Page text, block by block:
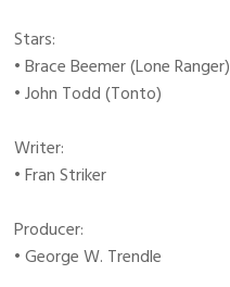
Stars:
• Brace Beemer (Lone Ranger)
• John Todd (Tonto)
Writer:
• Fran Striker
Producer:
• George W. Trendle